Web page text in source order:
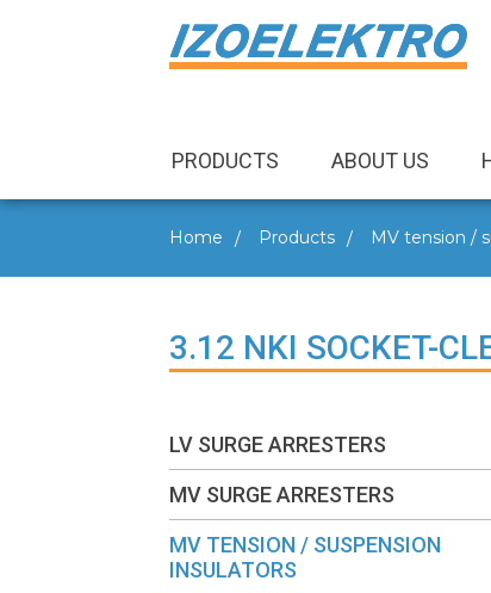
PRODUCTS ABOUT US
Home Products MV tension /
3.12 NKI SOCKET-
LV SURGE ARRESTERS
MV SURGE ARRESTERS
MV TENSION / SUSPENSION
INSULATORS